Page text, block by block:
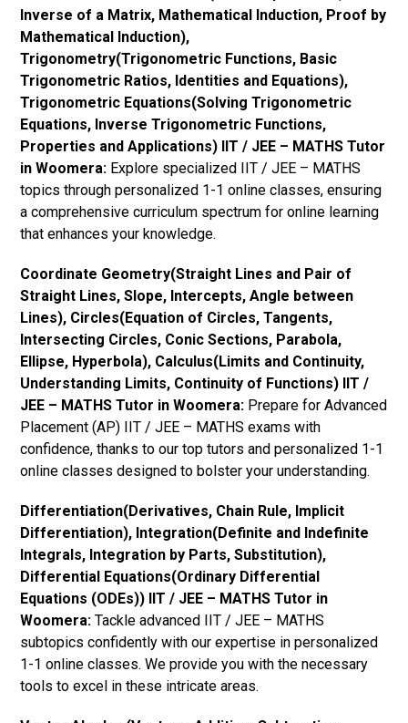
Inverse of a Matrix, Mathematical Induction, Proof by
Mathematical Induction),
Trigonometry(Trigonometric Functions, Basic
Trigonometric Ratios, Identities and Equations),
Trigonometric Equations(Solving Trigonometric
Equations, Inverse Trigonometric Functions,
Properties and Applications) IIT / JEE – MATHS Tutor
in Woomera: Explore specialized IIT / JEE – MATHS
topics through personalized 1-1 online classes, ensuring
a comprehensive curriculum spectrum for online learning
that enhances your knowledge.
Coordinate Geometry(Straight Lines and Pair of
Straight Lines, Slope, Intercepts, Angle between
Lines), Circles(Equation of Circles, Tangents,
Intersecting Circles, Conic Sections, Parabola,
Ellipse, Hyperbola), Calculus(Limits and Continuity,
Understanding Limits, Continuity of Functions) IIT /
JEE – MATHS Tutor in Woomera: Prepare for Advanced
Placement (AP) IIT / JEE – MATHS exams with
confidence, thanks to our top tutors and personalized 1-1
online classes designed to bolster your understanding.
Differentiation(Derivatives, Chain Rule, Implicit
Differentiation), Integration(Definite and Indefinite
Integrals, Integration by Parts, Substitution),
Differential Equations(Ordinary Differential
Equations (ODEs)) IIT / JEE – MATHS Tutor in
Woomera: Tackle advanced IIT / JEE – MATHS
subtopics confidently with our expertise in personalized
1-1 online classes. We provide you with the necessary
tools to excel in these intricate areas.